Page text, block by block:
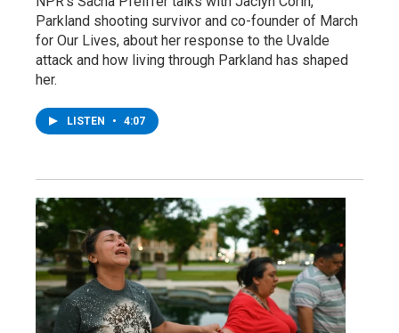
Parkland shooting survivor and co-founder of March
for Our Lives, about her response to the Uvalde
attack and how living through Parkland has shaped
her.
LISTEN • 4:07